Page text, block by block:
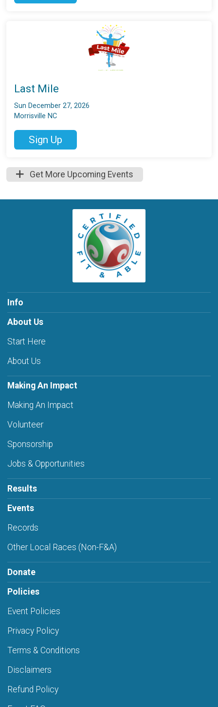
Last Mile
Sun December 27, 2026
Morrisville NC
Sign Up
Get More Upcoming Events
Info
About Us
Start Here
About Us
Making An Impact
Making An Impact
Volunteer
Sponsorship
Jobs & Opportunities
Results
Events
Records
Other Local Races (Non-F&A)
Donate
Policies
Event Policies
Privacy Policy
Terms & Conditions
Disclaimers
Refund Policy